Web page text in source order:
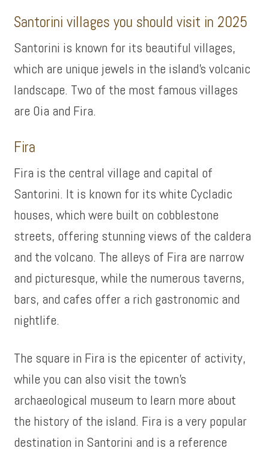
Santorini villages you should visit in 2025
Santorini is known for its beautiful villages,
which are unique jewels in the island’s volcanic
landscape. Two of the most famous villages
are Oia and Fira.
Fira
Fira is the central village and capital of
Santorini. It is known for its white Cycladic
houses, which were built on cobblestone
streets, offering stunning views of the caldera
and the volcano. The alleys of Fira are narrow
and picturesque, while the numerous taverns,
bars, and cafes offer a rich gastronomic and
nightlife.
The square in Fira is the epicenter of activity,
while you can also visit the town’s
archaeological museum to learn more about
the history of the island. Fira is a very popular
destination in Santorini and is a reference